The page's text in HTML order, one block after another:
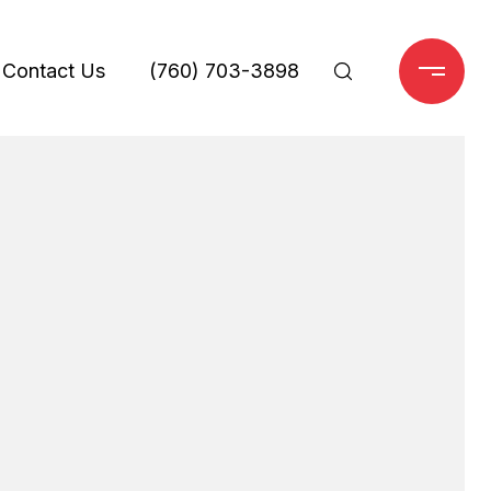
Contact Us (760) 703-3898